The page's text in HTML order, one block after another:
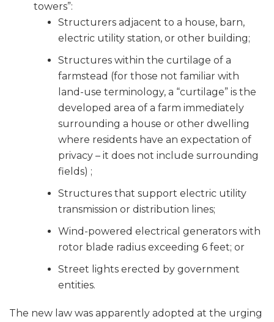
towers”:
Structurers adjacent to a house, barn,
electric utility station, or other building;
Structures within the curtilage of a
farmstead (for those not familiar with
land-use terminology, a “curtilage” is the
developed area of a farm immediately
surrounding a house or other dwelling
where residents have an expectation of
privacy – it does not include surrounding
fields) ;
Structures that support electric utility
transmission or distribution lines;
Wind-powered electrical generators with
rotor blade radius exceeding 6 feet; or
Street lights erected by government
entities.
The new law was apparently adopted at the urging